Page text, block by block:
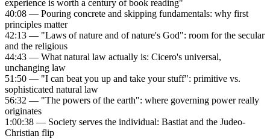
experience is worth a century of book reading"
40:08 — Pouring concrete and skipping fundamentals: why first
principles matter
42:13 — "Laws of nature and of nature's God": room for the secular
and the religious
44:43 — What natural law actually is: Cicero's universal,
unchanging law
51:50 — "I can beat you up and take your stuff": primitive vs.
sophisticated natural law
56:32 — "The powers of the earth": where governing power really
originates
1:00:38 — Society serves the individual: Bastiat and the Judeo-
Christian flip